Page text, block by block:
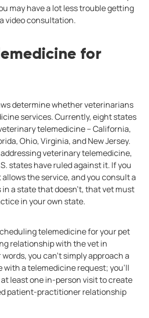
may have a lot less trouble getting
video consultation.
for
determine whether veterinarians
services. Currently, eight states
telemedicine -- California,
Ohio, Virginia, and New Jersey.
veterinary telemedicine,
states have ruled against it. If you
the service, and you consult a
a state that doesn't, that vet must
in your own state.
telemedicine for your pet
relationship with the vet in
you can't simply approach a
with a telemedicine request; you'll
least one in-person visit to create
patient-practitioner relationship